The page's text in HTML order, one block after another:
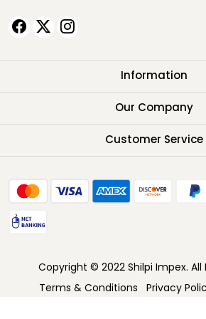
Information
About Us
Our Company
Testimonials
Customer Service
FAQ
Cancellation Policy
Copyright © 2022 Shilpi Impex. All
Terms & Conditions
Privacy